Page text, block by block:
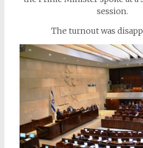
session.
The turnout was